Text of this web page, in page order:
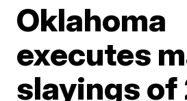
Oklahoma
executes
slayings of